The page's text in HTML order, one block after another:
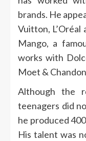
brands. He
Vuitton, L’Oréal
Mango, a
works with
Moet &
Although the
teenagers did
he produced
His talent was